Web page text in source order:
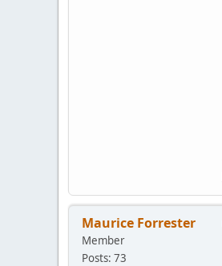
Maurice Forrester
Member
Posts: 73